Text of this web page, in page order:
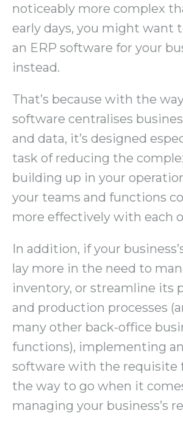
noticeably more complex
early days, you might want
an ERP software for your
instead.
That’s because with the
software centralises
and data, it’s designed
task of reducing the
building up in your
your teams and functions
more effectively with each
In addition, if your
lay more in the need to
inventory, or streamline its
and production processes
many other back-office
functions), implementing
software with the requisite
the way to go when it
managing your business’s